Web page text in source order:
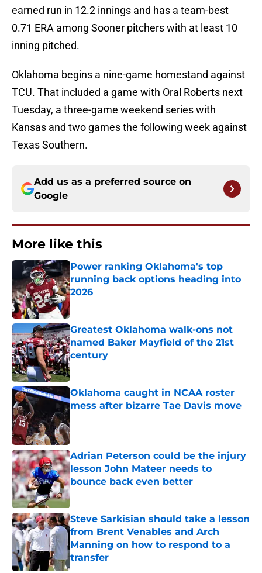
earned run in 12.2 innings and has a team-best
0.71 ERA among Sooner pitchers with at least 10
inning pitched.
Oklahoma begins a nine-game homestand against
TCU. That included a game with Oral Roberts next
Tuesday, a three-game weekend series with
Kansas and two games the following week against
Texas Southern.
Add us as a preferred source on
Google
More like this
Power ranking Oklahoma's top
running back options heading into
2026
Published by on Invalid Date
Greatest Oklahoma walk-ons not
named Baker Mayfield of the 21st
century
Published by on Invalid Date
Oklahoma caught in NCAA roster
mess after bizarre Tae Davis move
Adrian Peterson could be the injury
lesson John Mateer needs to
bounce back even better
Published by on Invalid Date
Steve Sarkisian should take a lesson
from Brent Venables and Arch
Manning on how to respond to a
transfer
Published by on Invalid Date